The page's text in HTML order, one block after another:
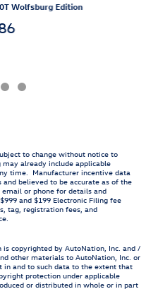
Wolfsburg Edition
to change without notice to
already include applicable
time. Manufacturer incentive data
believed to be accurate as of the
or phone for details and
and $199 Electronic Filing fee
tag, registration fees, and
copyrighted by AutoNation, Inc. and /
other materials to AutoNation, Inc. or
and to such data to the extent that
protection under applicable
or distributed in whole or in part